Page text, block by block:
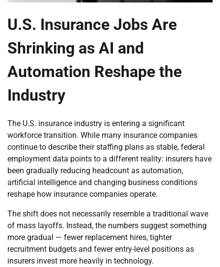
U.S. Insurance Jobs Are
Shrinking as AI and
Automation Reshape the
Industry
The U.S. insurance industry is entering a significant
workforce transition. While many insurance companies
continue to describe their staffing plans as stable, federal
employment data points to a different reality: insurers have
been gradually reducing headcount as automation,
artificial intelligence and changing business conditions
reshape how insurance companies operate.
The shift does not necessarily resemble a traditional wave
of mass layoffs. Instead, the numbers suggest something
more gradual — fewer replacement hires, tighter
recruitment budgets and fewer entry-level positions as
insurers invest more heavily in technology.